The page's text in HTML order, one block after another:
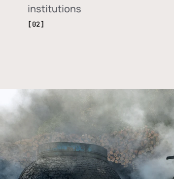
institutions
[02]